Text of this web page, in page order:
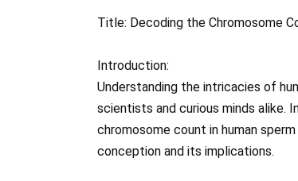
Title: Decoding the Chromosome
Introduction:
Understanding the intricacies of
scientists and curious minds alike.
chromosome count in human
conception and its implications.